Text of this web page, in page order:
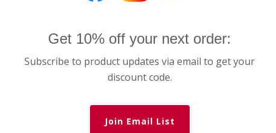
Get 10% off your next order:
Subscribe to product updates via email to get your
discount code.
Join Email List